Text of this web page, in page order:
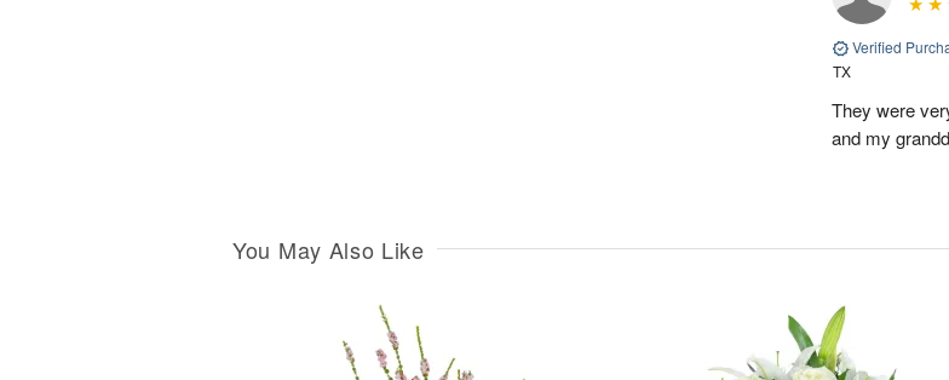
Verified
TX
They were
and my
You May Also Like